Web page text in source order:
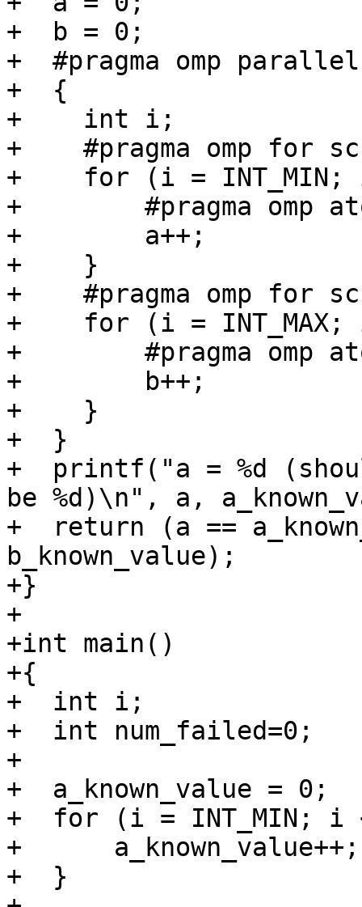
+  b = 0;
+  #pragma omp parallel
+  {
+    int i;
+    #pragma omp for
+    for (i = INT_MIN; i
+        #pragma omp
+        a++;
+    }
+    #pragma omp for
+    for (i = INT_MAX; i
+        #pragma omp
+        b++;
+    }
+  }
+  printf("a = %d
be %d)\n", a,
+  return (a ==
b_known_value);
+}
+
+int main()
+{
+  int i;
+  int num_failed=0;
+
+  a_known_value = 0;
+  for (i = INT_MIN; i <
+      a_known_value++;
+  }